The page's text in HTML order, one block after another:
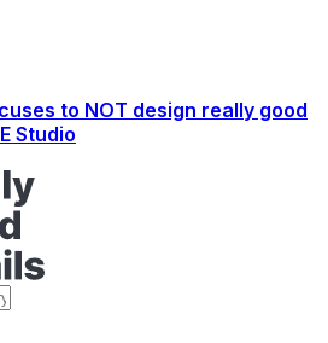
to NOT design really good
Studio